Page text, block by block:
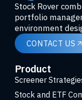
Stock Rover
portfolio
environment
CONTACT US
Product
Screener
Stock and ETF